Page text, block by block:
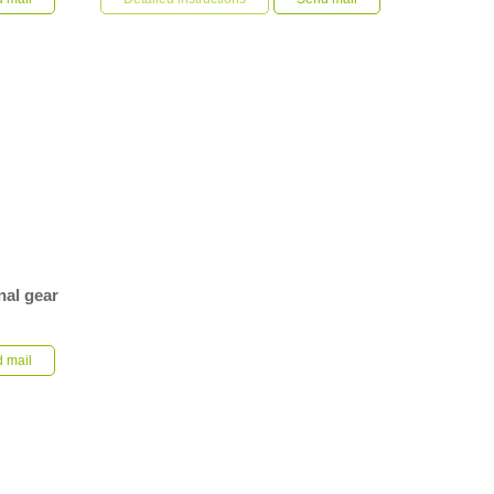
construction machinery by c...
gear
is made
mail